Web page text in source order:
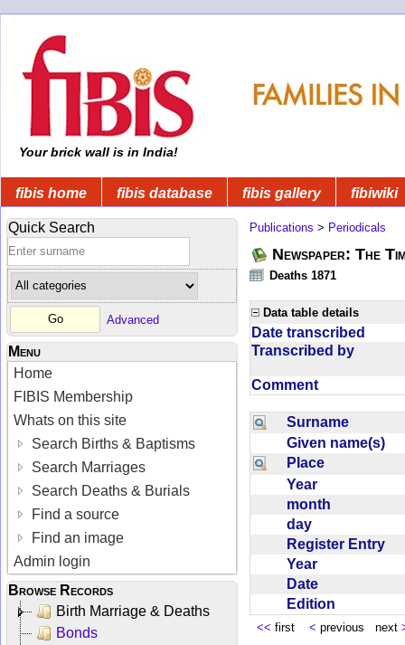
Your brick wall is in India!
fibis home fibis database fibis gallery fibiwiki
Quick Search
Advanced
Menu
Home
FIBIS Membership
Whats on this site
Search Births & Baptisms
Search Marriages
Search Deaths & Burials
Find a source
Find an image
Admin login
Browse Records
Birth Marriage & Deaths
Bonds
Publications > Periodicals
Newspaper: The
Deaths 1871
Data table details
Date transcribed
Transcribed by
Comment
Surname
Given name(s)
Place
Year
month
day
Register Entry
Year
Date
Edition
<< first < previous next